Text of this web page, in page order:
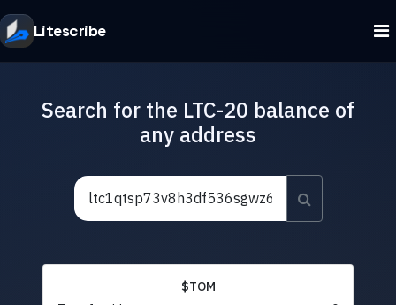
Litescribe
Search for the LTC-20 balance of
any address
$TOM